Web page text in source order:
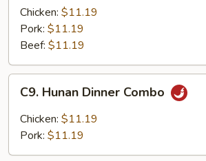
Pao
Dinner
Combo
Chicken: $11.19
Pork: $11.19
Beef: $11.19
Hunan
Dinner
Combo
C9. Hunan Dinner Combo
Chicken: $11.19
Pork: $11.19